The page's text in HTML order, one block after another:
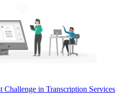
Challenge in Transcription Services